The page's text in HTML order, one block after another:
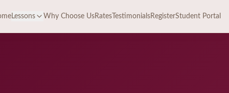
Lessons Why Choose UsRates TestimonialsRegisterStudent Portal